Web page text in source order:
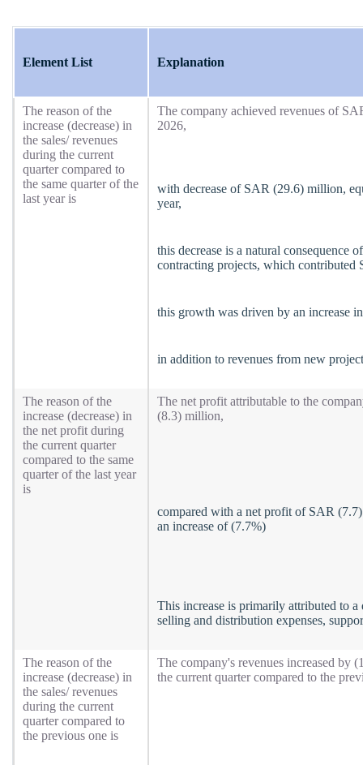
Element List Explanation
The reason of the
increase (decrease) in
the sales/ revenues
during the current
quarter compared to
the same quarter of the
last year is
The company achieved revenues of
2026,
with decrease of SAR (29.6) million,
year,
this decrease is a natural consequence
contracting projects, which
this growth was driven by an increase
in addition to revenues from new
The reason of the
increase (decrease) in
the net profit during
the current quarter
compared to the same
quarter of the last year
is
The net profit attributable to the
(8.3) million,
compared with a net profit of SAR
an increase of (7.7%)
This increase is primarily attributed to a
selling and distribution expenses,
The reason of the
increase (decrease) in
the sales/ revenues
during the current
quarter compared to
the previous one is
The company's revenues increased by
the current quarter compared to the